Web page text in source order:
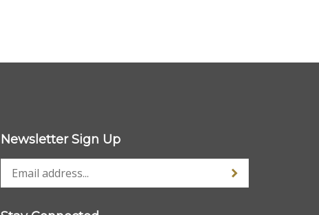
Newsletter Sign Up